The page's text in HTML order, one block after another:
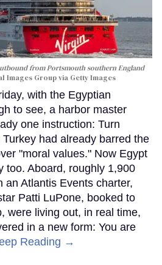
from Portsmouth southern England
Images Group via Getty Images
with the Egyptian
to see, a harbor master
one instruction: Turn
had already barred the
"moral values." Now Egypt
too. Aboard, roughly 1,900
an Atlantis Events charter,
Patti LuPone, booked to
were living out, in real time,
in a new form: You are
Reading →